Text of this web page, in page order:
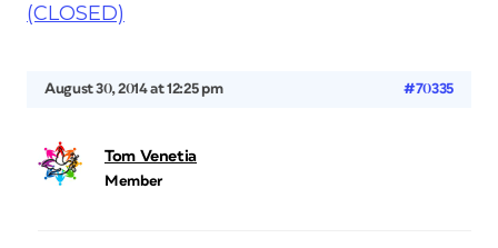
(CLOSED)
August 30, 2014 at 12:25 pm #70335
Tom Venetia
Member